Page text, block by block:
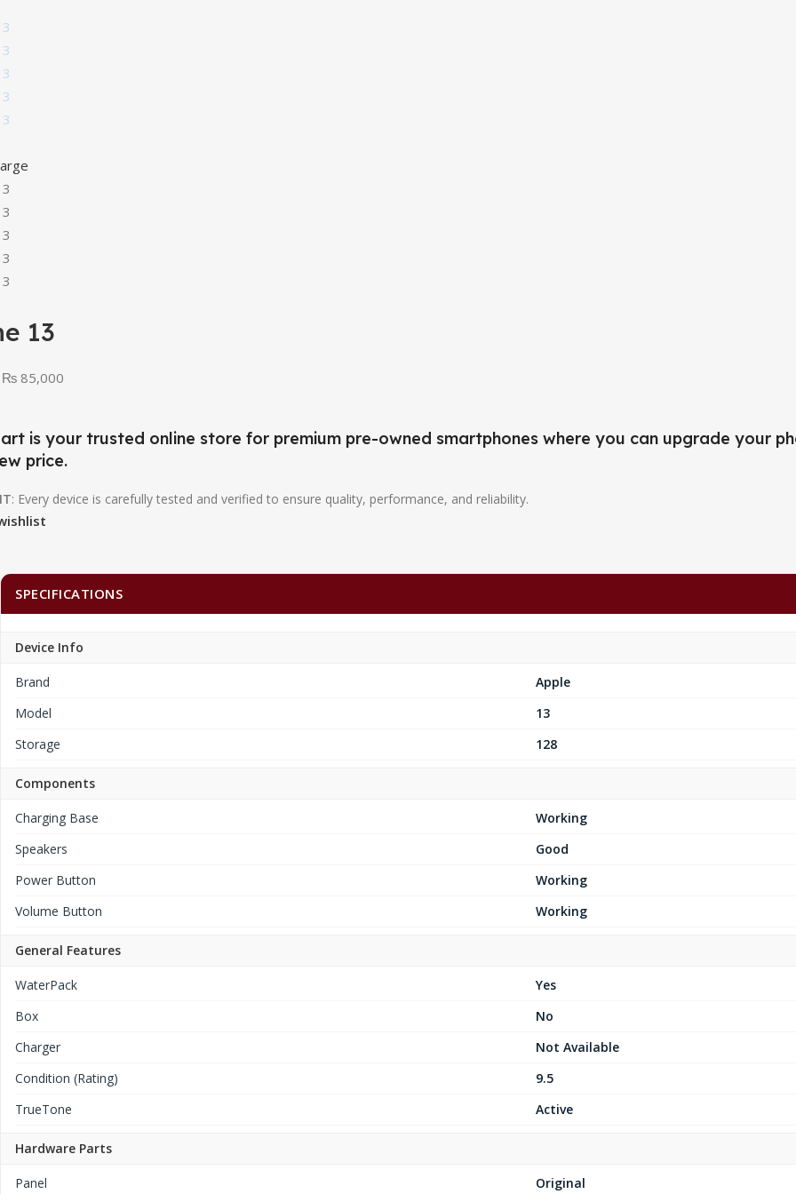
13
₨ 85,000
is your trusted online store for premium pre-owned smartphones where you can upgrade your
price.
: Every device is carefully tested and verified to ensure quality, performance, and reliability.
SPECIFICATIONS
Device Info
Brand
Apple
Model
13
Storage
128
Components
Charging Base
Working
Speakers
Good
Power Button
Working
Volume Button
Working
General Features
WaterPack
Yes
Box
No
Charger
Not Available
Condition (Rating)
9.5
TrueTone
Active
Hardware Parts
Panel Original